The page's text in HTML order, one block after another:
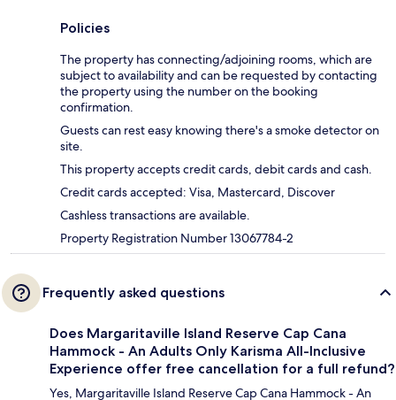
Policies
The property has connecting/adjoining rooms, which are
subject to availability and can be requested by contacting
the property using the number on the booking
confirmation.
Guests can rest easy knowing there's a smoke detector on
site.
This property accepts credit cards, debit cards and cash.
Credit cards accepted: Visa, Mastercard, Discover
Cashless transactions are available.
Property Registration Number 13067784-2
Frequently asked questions
Does Margaritaville Island Reserve Cap Cana
Hammock - An Adults Only Karisma All-Inclusive
Experience offer free cancellation for a full refund?
Yes, Margaritaville Island Reserve Cap Cana Hammock - An